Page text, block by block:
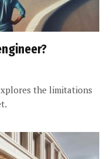
the limitations